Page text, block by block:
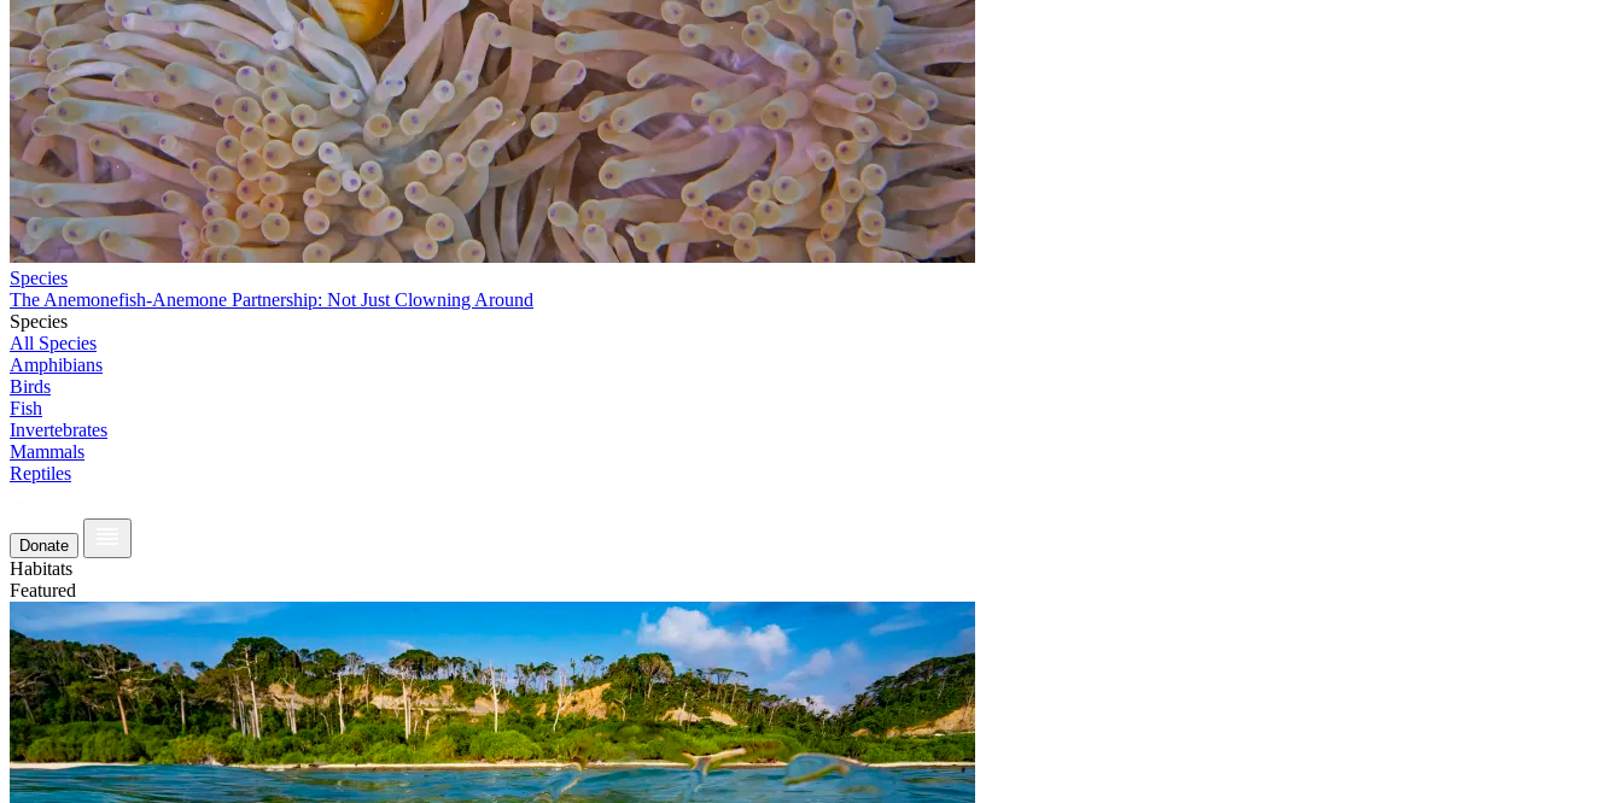
Species
The Anemonefish-Anemone Partnership: Not Just Clowning Around
Species
All Species
Amphibians
Birds
Fish
Invertebrates
Mammals
Reptiles
Donate
Habitats
Featured